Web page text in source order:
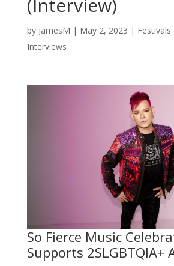
by JamesM | May 2, 2023 | Festivals
Interviews
So Fierce Music
Supports 2SLGBTQIA+